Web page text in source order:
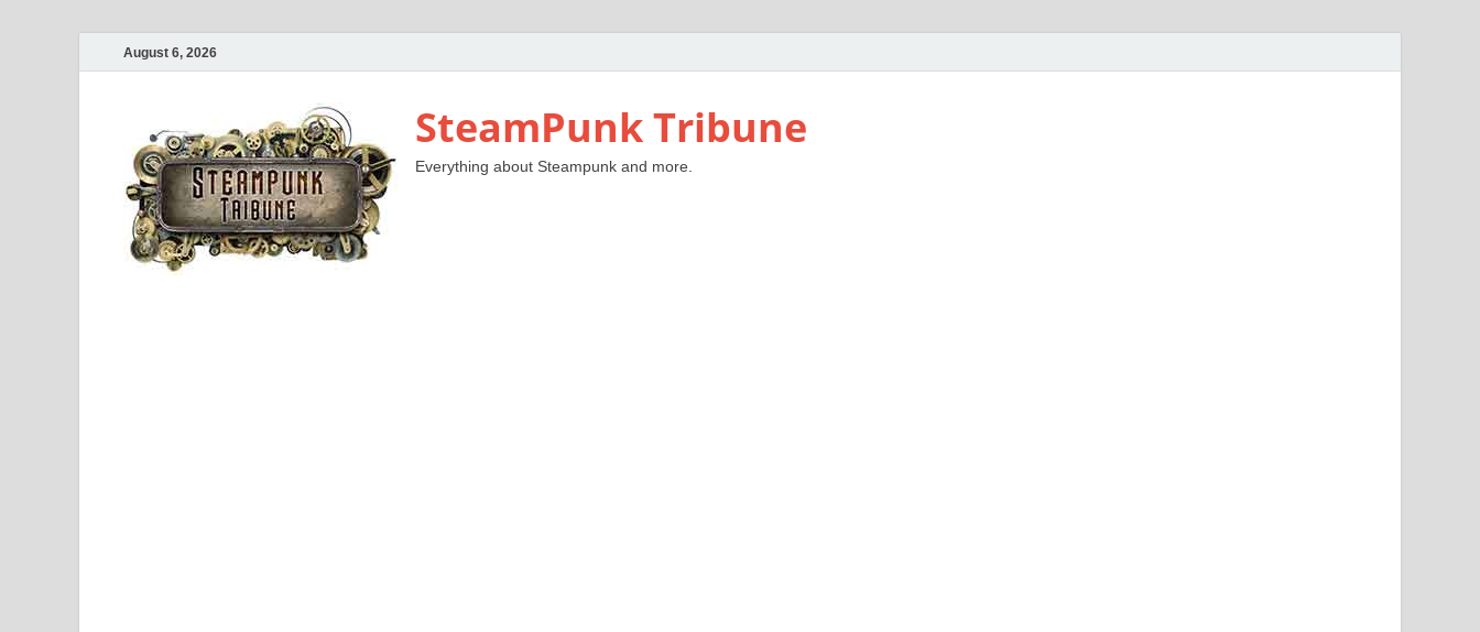
August 6, 2026
SteamPunk Tribune
Everything about Steampunk and more.